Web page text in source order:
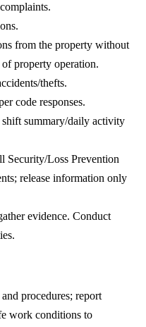
from the property without
property operation.
thefts.
code responses.
summary/daily activity
Security/Loss Prevention
release information only
evidence. Conduct
procedures; report
work conditions to